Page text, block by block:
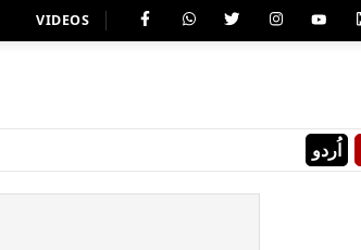
VIDEOS
اُردو